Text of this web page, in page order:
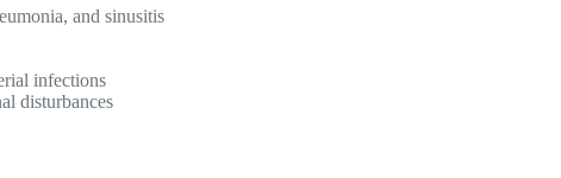
and sinusitis
infections
disturbances